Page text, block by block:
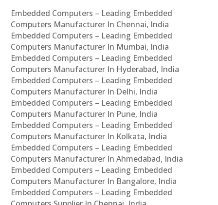
Embedded Computers – Leading Embedded
Computers Manufacturer In Chennai, India
Embedded Computers – Leading Embedded
Computers Manufacturer In Mumbai, India
Embedded Computers – Leading Embedded
Computers Manufacturer In Hyderabad, India
Embedded Computers – Leading Embedded
Computers Manufacturer In Delhi, India
Embedded Computers – Leading Embedded
Computers Manufacturer In Pune, India
Embedded Computers – Leading Embedded
Computers Manufacturer In Kolkata, India
Embedded Computers – Leading Embedded
Computers Manufacturer In Ahmedabad, India
Embedded Computers – Leading Embedded
Computers Manufacturer In Bangalore, India
Embedded Computers – Leading Embedded